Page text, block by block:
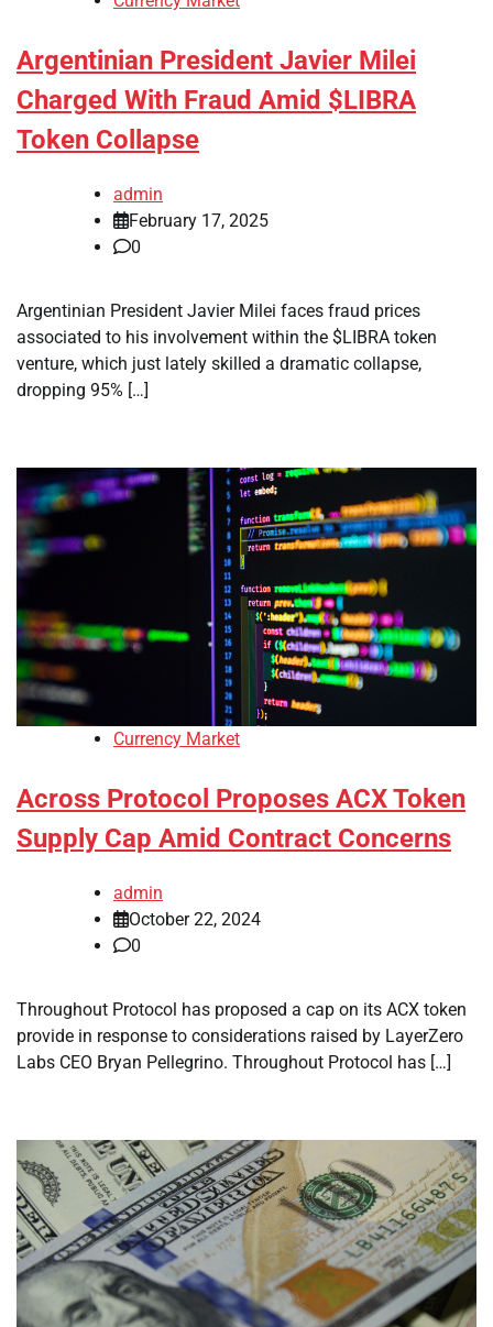
Argentinian President Javier Milei
Charged With Fraud Amid $LIBRA
Token Collapse
admin
February 17, 2025
0
Argentinian President Javier Milei faces fraud prices
associated to his involvement within the $LIBRA token
venture, which just lately skilled a dramatic collapse,
dropping 95% […]
Currency Market
Across Protocol Proposes ACX Token
Supply Cap Amid Contract Concerns
admin
October 22, 2024
0
Throughout Protocol has proposed a cap on its ACX token
provide in response to considerations raised by LayerZero
Labs CEO Bryan Pellegrino. Throughout Protocol has […]